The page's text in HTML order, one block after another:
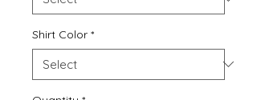
Shirt Color *